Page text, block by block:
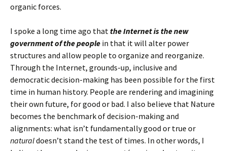
organic forces.
I spoke a long time ago thatthe Internet is the new
government of the people in that it will alter power
structures and allow people to organize and reorganize.
Through the Internet, grounds-up, inclusive and
democratic decision-making has been possible for the first
time in human history. People are rendering and imagining
their own future, for good or bad. I also believe that Nature
becomes the benchmark of decision-making and
alignments: what isn’t fundamentally good or true or
naturaldoesn’t stand the test of times. In other words, I